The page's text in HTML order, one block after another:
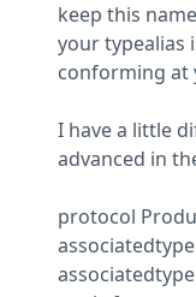
keep this
your typealias
conforming at
I have a little
advanced in
protocol